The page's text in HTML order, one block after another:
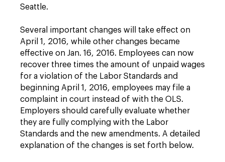
Seattle.
Several important changes will take effect on
April 1, 2016, while other changes became
effective on Jan. 16, 2016. Employees can now
recover three times the amount of unpaid wages
for a violation of the Labor Standards and
beginning April 1, 2016, employees may file a
complaint in court instead of with the OLS.
Employers should carefully evaluate whether
they are fully complying with the Labor
Standards and the new amendments. A detailed
explanation of the changes is set forth below.